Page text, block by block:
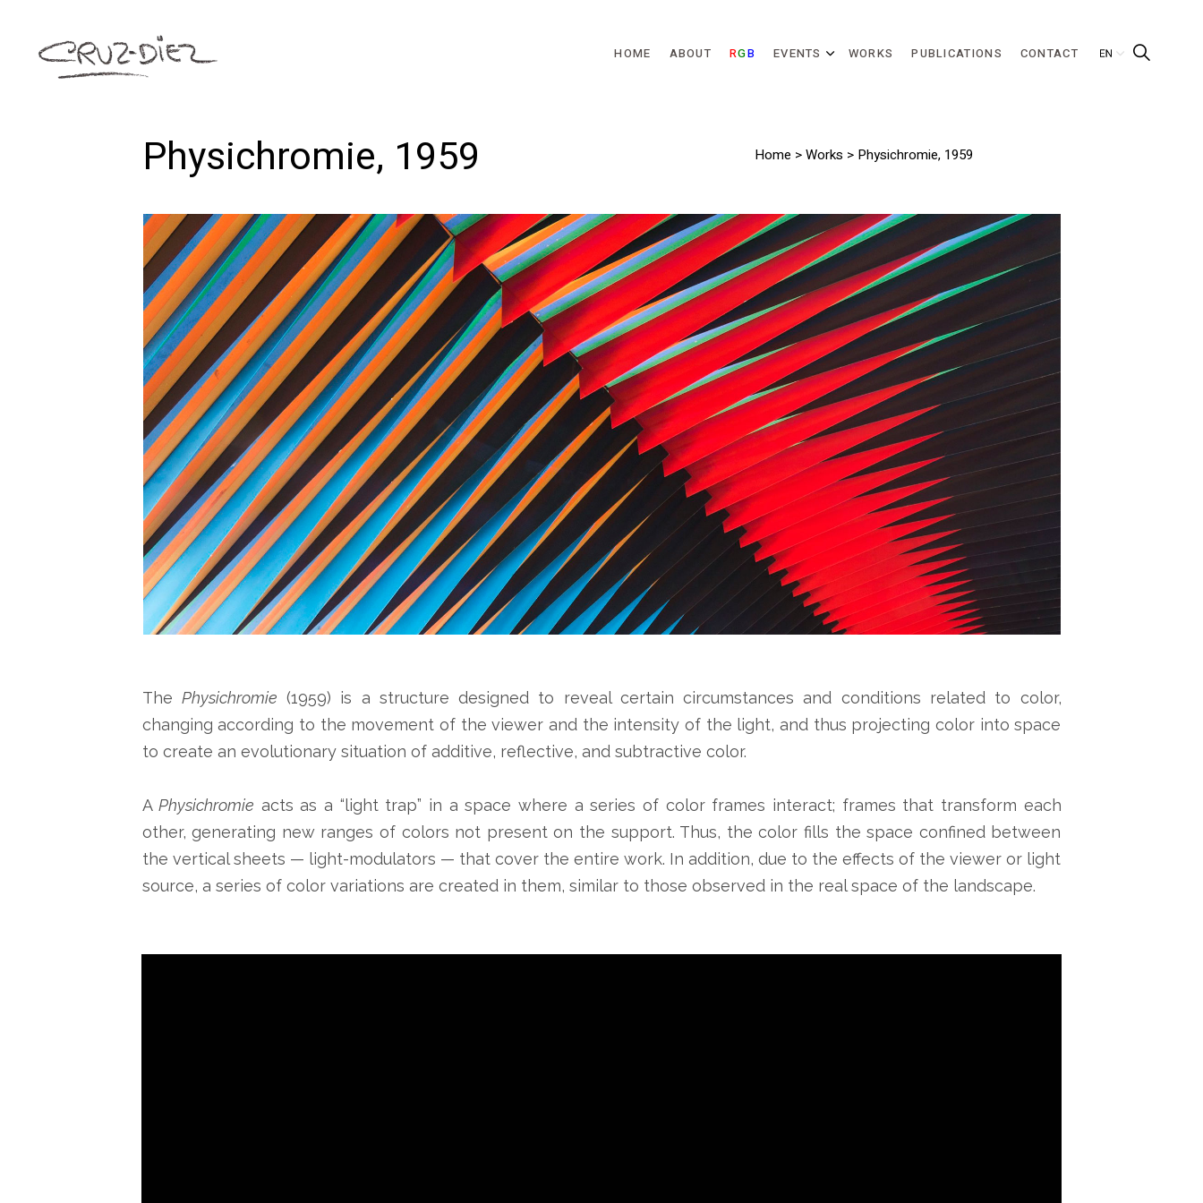
HOME ABOUT RGB EVENTS WORKS PUBLICATIONS CONTACT
Physichromie, 1959 Home >Works > Physichromie, 1959
The Physichromie (1959) is a structure designed to reveal certain circumstances and conditions related to color,
changing according to the movement of the viewer and the intensity of the light, and thus projecting color into space
to create an evolutionary situation of additive, reflective, and subtractive color.
APhysichromie acts as a “light trap” in a space where a series of color frames interact; frames that transform each
other, generating new ranges of colors not present on the support. Thus, the color fills the space confined between
the vertical sheets — light-modulators — that cover the entire work. In addition, due to the effects of the viewer or light
source, a series of color variations are created in them, similar to those observed in the real space of the landscape.